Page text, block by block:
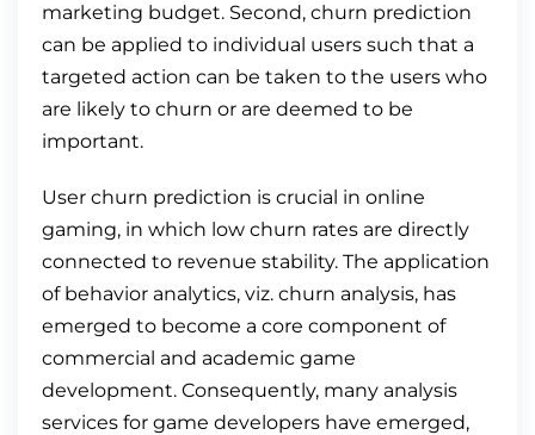
marketing budget. Second, churn prediction
can be applied to individual users such that a
targeted action can be taken to the users who
are likely to churn or are deemed to be
important.
User churn prediction is crucial in online
gaming, in which low churn rates are directly
connected to revenue stability. The application
of behavior analytics, viz. churn analysis, has
emerged to become a core component of
commercial and academic game
development. Consequently, many analysis
services for game developers have emerged,